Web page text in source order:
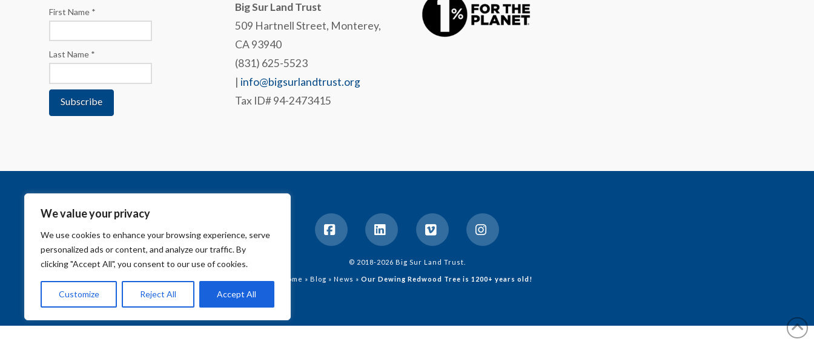
We value your privacy
We use cookies to enhance your browsing experience, serve
personalized ads or content, and analyze our traffic. By
clicking "Accept All", you consent to our use of cookies.
Customize Reject All Accept All
First Name *
Last Name *
Big Sur Land Trust
509 Hartnell Street, Monterey,
CA 93940
(831) 625-5523
| info@bigsurlandtrust.org
Tax ID# 94-2473415
FacebookLinkedInVimeo
© 2018-2026 Big Sur Land Trust.
Home » Blog » News » Our Dewing Redwood Tree is 1200+ years old!